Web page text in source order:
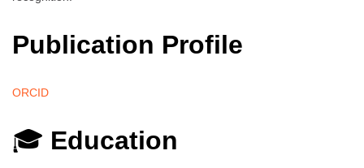
Publication Profile
ORCID
🎓 Education